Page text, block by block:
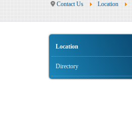
Contact Us Location
Location
Directory